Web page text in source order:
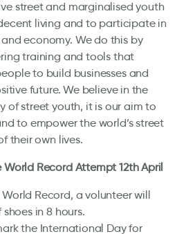
street and marginalised youth
living and to participate in
economy. We do this by
training and tools that
to build businesses and
future. We believe in the
of street youth, it is our aim to
to empower the world’s street
their own lives.
Record Attempt 12th April
Record, a volunteer will
in 8 hours.
the International Day for